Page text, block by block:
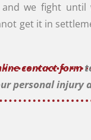
we fight until
get it in
contact form
personal injury